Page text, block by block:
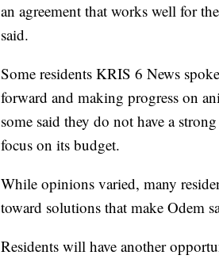
an agreement that works well for
said.
Some residents KRIS 6 News
forward and making progress on
some said they do not have a
focus on its budget.
While opinions varied, many
toward solutions that make Odem
Residents will have another